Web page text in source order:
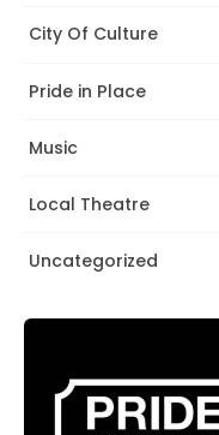
City Of Culture
Pride in Place
Music
Local Theatre
Uncategorized